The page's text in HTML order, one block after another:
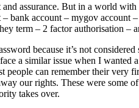
assurance. But in a world
bank account – mygov account
term – 2 factor authorisation –
because it’s not
a similar issue when I
can remember their very
our rights. These were some
takes over.